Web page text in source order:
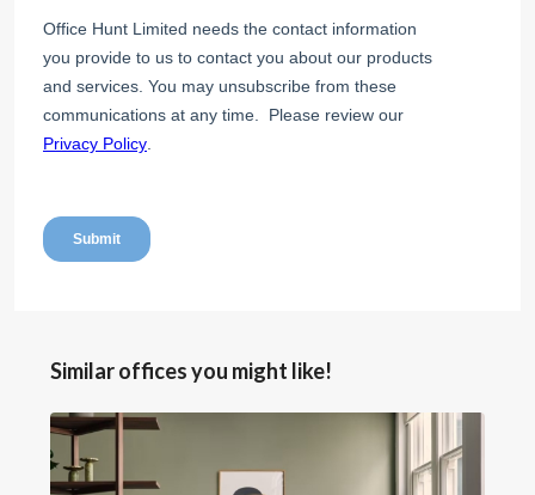
Similar offices you might like!